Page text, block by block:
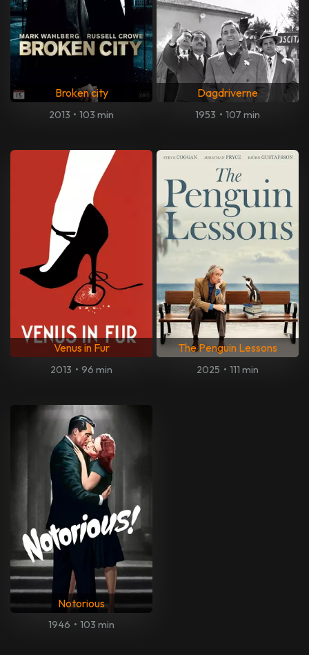
Broken city
2013 • 103 min
Dagdriverne
1953 • 107 min
Venus in Fur
2013 • 96 min
The Penguin Lessons
2025 • 111 min
Notorious
1946 • 103 min